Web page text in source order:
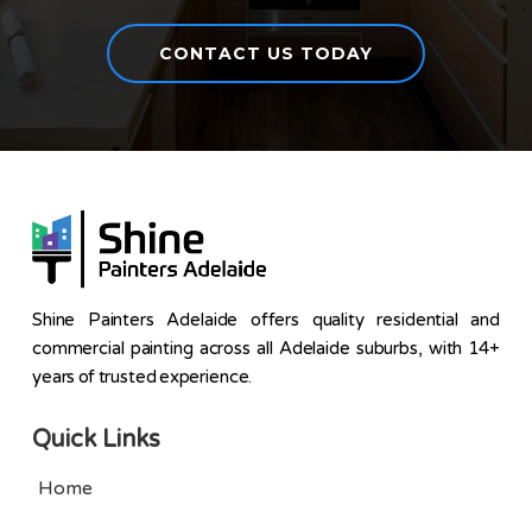
CONTACT US TODAY
Shine Painters Adelaide offers quality residential and
commercial painting across all Adelaide suburbs, with 14+
years of trusted experience.
Quick Links
Home